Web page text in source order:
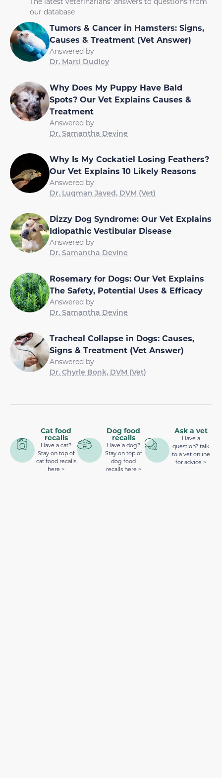
our database
Tumors & Cancer in Hamsters: Signs,
Causes & Treatment (Vet Answer)
Answered by
Dr. Marti Dudley
Why Does My Puppy Have Bald
Spots? Our Vet Explains Causes &
Treatment
Answered by
Dr. Samantha Devine
Why Is My Cockatiel Losing Feathers?
Our Vet Explains 10 Likely Reasons
Answered by
Dr. Luqman Javed, DVM (Vet)
Dizzy Dog Syndrome: Our Vet Explains
Idiopathic Vestibular Disease
Answered by
Dr. Samantha Devine
Rosemary for Dogs: Our Vet Explains
The Safety, Potential Uses & Efficacy
Answered by
Dr. Samantha Devine
Tracheal Collapse in Dogs: Causes,
Signs & Treatment (Vet Answer)
Answered by
Dr. Chyrle Bonk, DVM (Vet)
Cat food
recalls
Have a cat?
Stay on top of
cat food recalls
here >
Dog food
recalls
Have a dog?
Stay on top of
dog food
recalls here >
Ask a vet
Have a
question? talk
to a vet online
for advice >